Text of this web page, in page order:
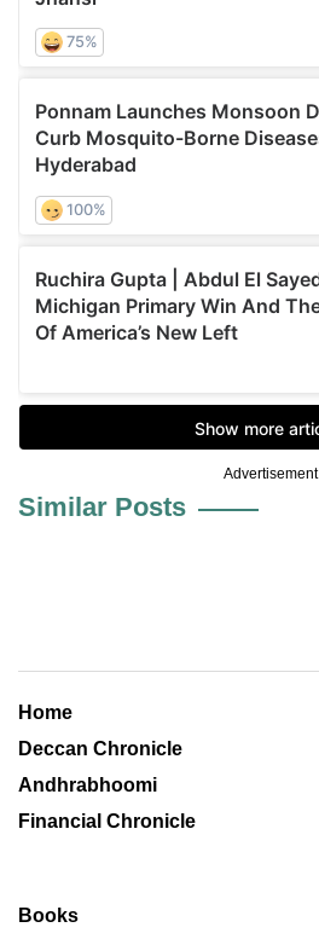
Advertisement
Similar Posts
Home
Deccan Chronicle
Andhrabhoomi
Financial Chronicle
Books